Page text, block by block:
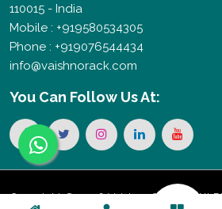
110015 - India
Mobile : +919580534305
Phone : +919076544434
info@vaishnorack.com
You Can Follow Us At:
Copyright © 2026 Vaishno Storage. All